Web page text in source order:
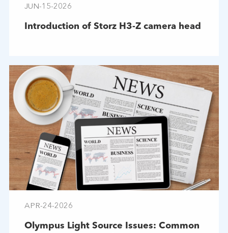
JUN-15-2026
Introduction of Storz H3-Z camera head
APR-24-2026
Olympus Light Source Issues: Common